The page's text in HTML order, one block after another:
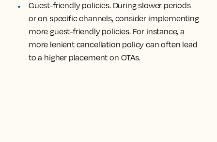
Guest-friendly policies. During slower periods
or on specific channels, consider implementing
more guest-friendly policies. For instance, a
more lenient cancellation policy can often lead
to a higher placement on OTAs.